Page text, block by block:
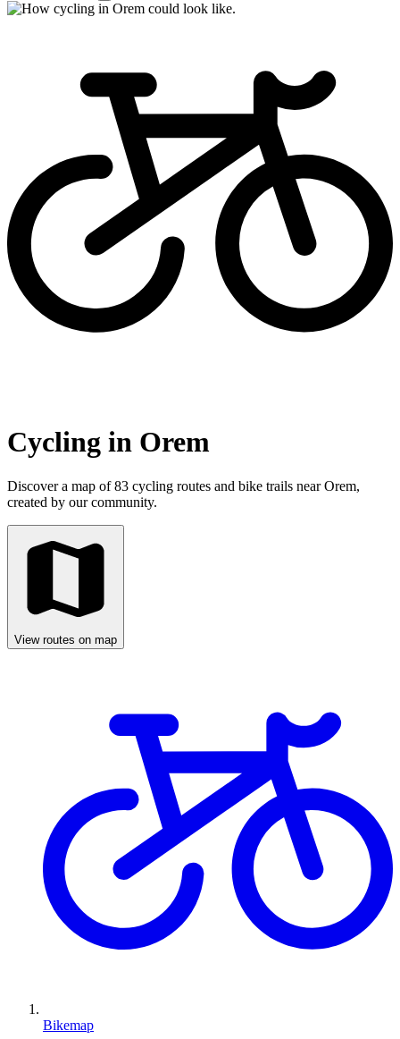
Cycling in Orem
Discover a map of 83 cycling routes and bike trails near Orem,
created by our community.
View routes on map
Bikemap